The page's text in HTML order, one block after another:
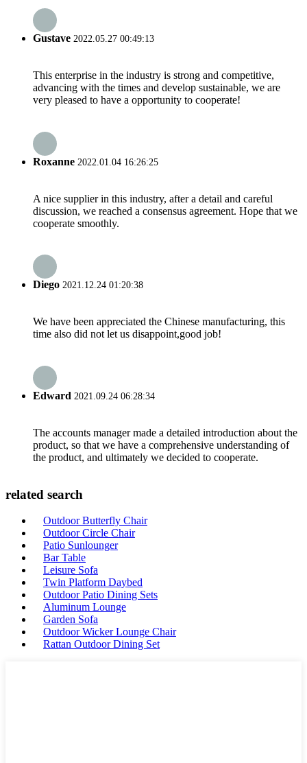
Gustave 2022.05.27 00:49:13
This enterprise in the industry is strong and competitive,
advancing with the times and develop sustainable, we are
very pleased to have a opportunity to cooperate!
Roxanne 2022.01.04 16:26:25
A nice supplier in this industry, after a detail and careful
discussion, we reached a consensus agreement. Hope that we
cooperate smoothly.
Diego 2021.12.24 01:20:38
We have been appreciated the Chinese manufacturing, this
time also did not let us disappoint,good job!
Edward 2021.09.24 06:28:34
The accounts manager made a detailed introduction about the
product, so that we have a comprehensive understanding of
the product, and ultimately we decided to cooperate.
related search
Outdoor Butterfly Chair
Outdoor Circle Chair
Patio Sunlounger
Bar Table
Leisure Sofa
Twin Platform Daybed
Outdoor Patio Dining Sets
Aluminum Lounge
Garden Sofa
Outdoor Wicker Lounge Chair
Rattan Outdoor Dining Set